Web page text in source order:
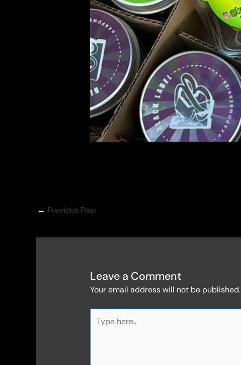
← Previous Post
Leave a Comment
Your email address will not be published.
here..